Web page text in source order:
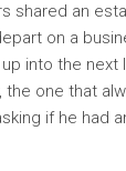
shared an
on a
into the next
one that
if he had